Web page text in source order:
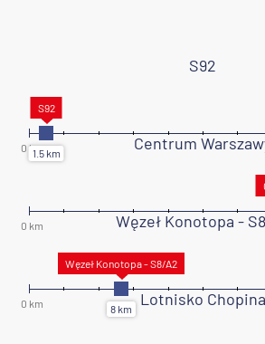
S92
Centrum
Węzeł Konotopa -
Lotnisko Chopina